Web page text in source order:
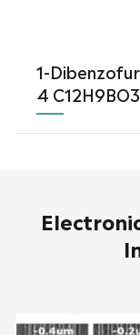
1-
4 C12H9BO3